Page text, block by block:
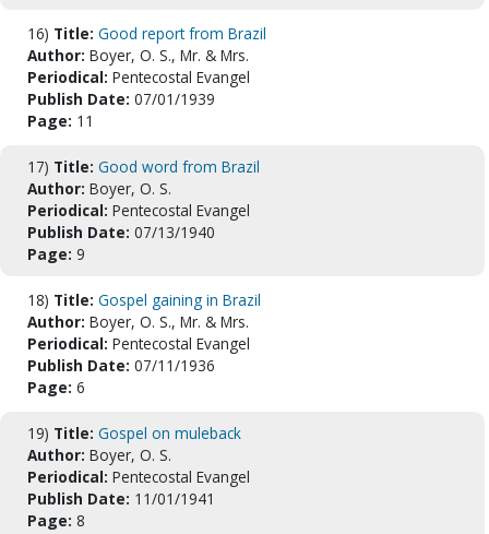
16) Title: Good report from Brazil
Author: Boyer, O. S., Mr. & Mrs.
Periodical: Pentecostal Evangel
Publish Date: 07/01/1939
Page: 11
17) Title: Good word from Brazil
Author: Boyer, O. S.
Periodical: Pentecostal Evangel
Publish Date: 07/13/1940
Page: 9
18) Title: Gospel gaining in Brazil
Author: Boyer, O. S., Mr. & Mrs.
Periodical: Pentecostal Evangel
Publish Date: 07/11/1936
Page: 6
19) Title: Gospel on muleback
Author: Boyer, O. S.
Periodical: Pentecostal Evangel
Publish Date: 11/01/1941
Page: 8